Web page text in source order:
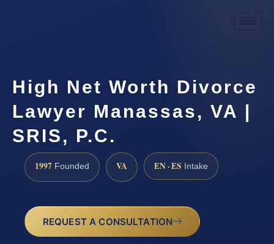
High Net Worth Divorce
Lawyer Manassas, VA |
SRIS, P.C.
1997 Founded VA EN · ES Intake
REQUEST A CONSULTATION